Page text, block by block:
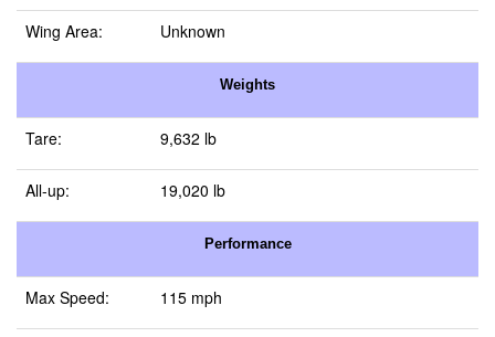
Wing Area: Unknown
Weights
Tare: 9,632 lb
All-up: 19,020 lb
Performance
Max Speed: 115 mph